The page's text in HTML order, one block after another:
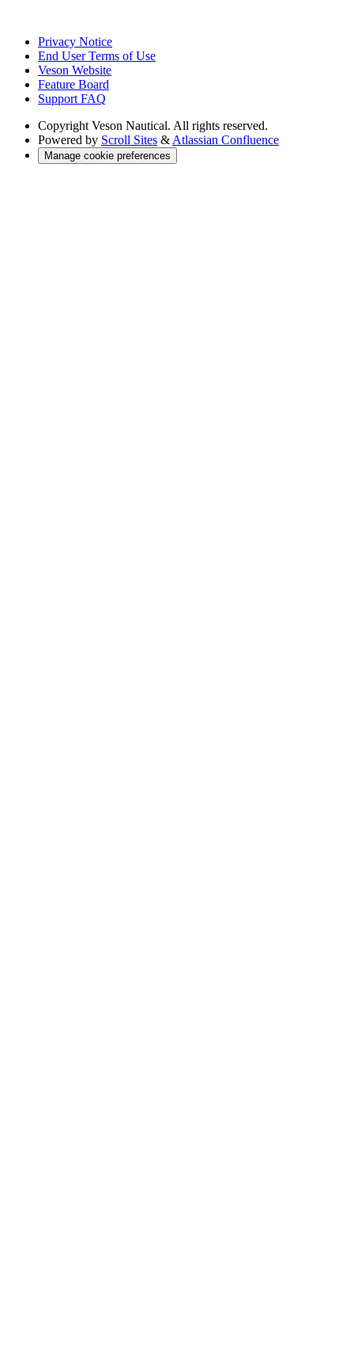
Privacy Notice
End User Terms of Use
Veson Website
Feature Board
Support FAQ
Copyright Veson Nautical. All rights reserved.
Powered by Scroll Sites & Atlassian Confluence
Manage cookie preferences